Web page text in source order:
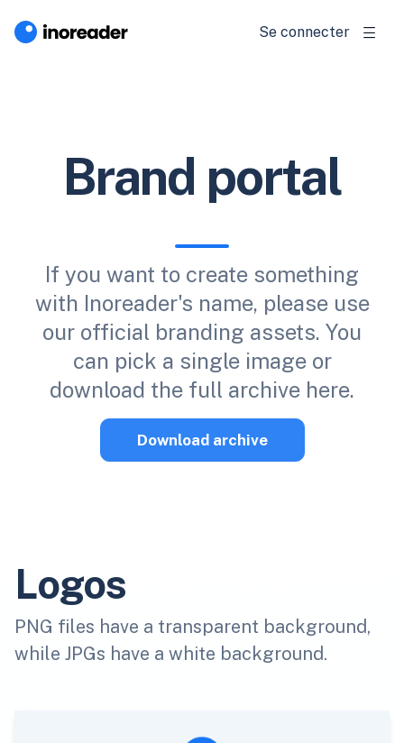
Se connecter
Brand portal
If you want to create something
with Inoreader's name, please use
our official branding assets. You
can pick a single image or
download the full archive here.
Download archive
Logos
PNG files have a transparent background,
while JPGs have a white background.